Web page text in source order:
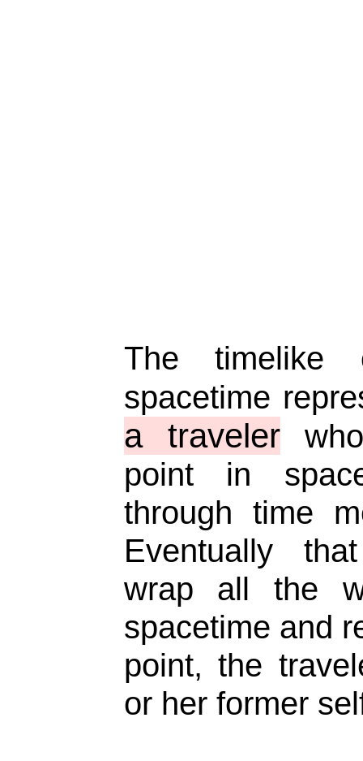
The timelike
spacetime
a traveler
point in
through time
Eventually
wrap all the
spacetime and
point, the
or her former